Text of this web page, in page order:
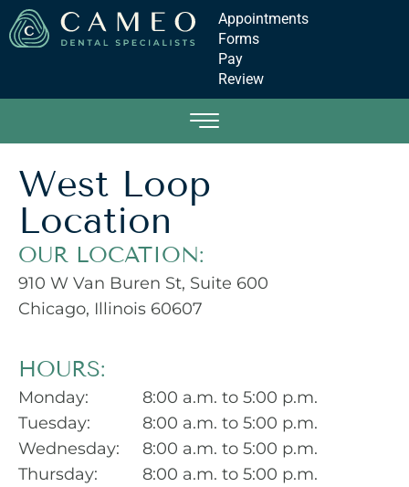
Appointments
Forms
Pay
Review
West Loop
Location
OUR LOCATION:
910 W Van Buren St, Suite 600
Chicago, Illinois 60607
HOURS:
Monday:
Tuesday:
Wednesday:
Thursday:
8:00 a.m. to 5:00 p.m.
8:00 a.m. to 5:00 p.m.
8:00 a.m. to 5:00 p.m.
8:00 a.m. to 5:00 p.m.